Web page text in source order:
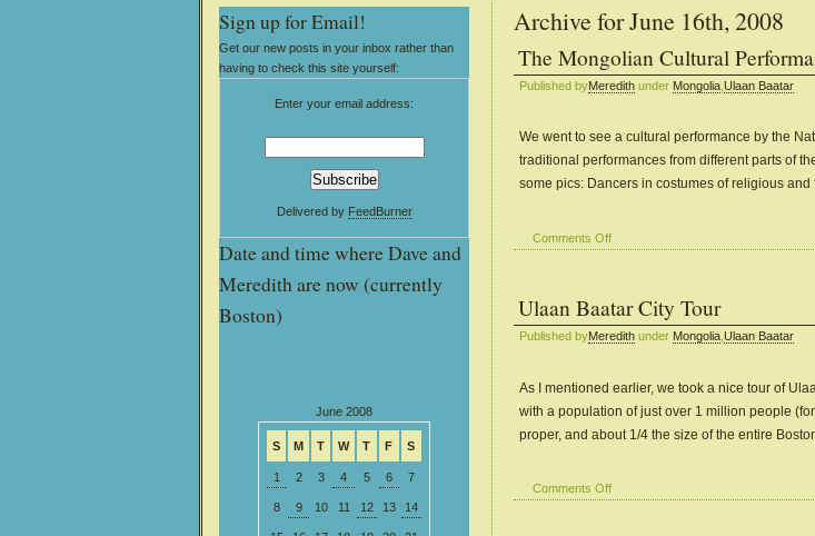
Archive for June 16th, 2008
The Mongolian Cultural
Published byMeredith under Mongolia Ulaan Baatar
We went to see a cultural performance by the
traditional performances from different parts of
some pics: Dancers in costumes of religious
Comments Offon
Cultural
Performance
in
Baatar
Ulaan Baatar City Tour
Published byMeredith under Mongolia Ulaan Baatar
As I mentioned earlier, we took a nice tour of
with a population of just over 1 million people
proper, and about 1/4 the size of the entire
Comments Offon
Sign up for Email!
Get our new posts in your inbox rather than
having to check this site yourself:
Enter your email address:
Delivered by FeedBurner
Date and time where Dave and
Meredith are now (currently
Boston)
June 2008
S M T W T F S
1 2 3 4 5 6 7
8 9 10 11 12 13 14